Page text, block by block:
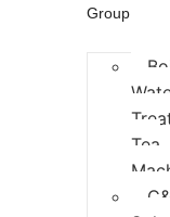
Group
Tea